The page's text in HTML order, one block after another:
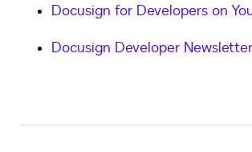
Docusign for Developers on
Docusign Developer Newsletter